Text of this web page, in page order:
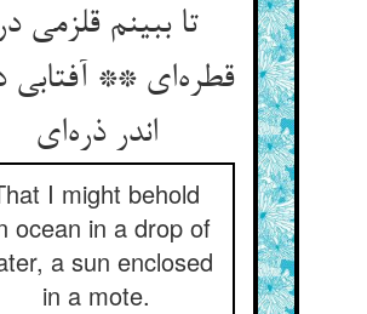
تا ببینم قلزمی در
قطره‌ای ** آفتابی
اندر ذره‌ای
I might behold
ocean in a drop of
a sun enclosed
in a mote.